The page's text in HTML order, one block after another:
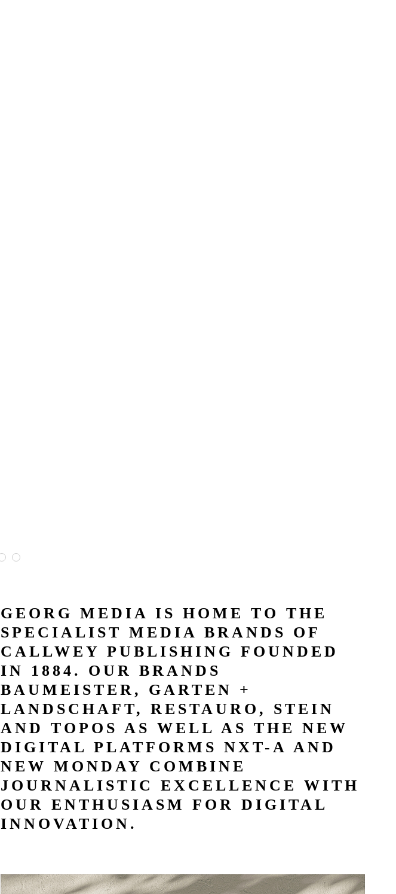
GEORG MEDIA IS HOME TO THE
SPECIALIST MEDIA BRANDS OF
CALLWEY PUBLISHING FOUNDED
IN 1884. OUR BRANDS
BAUMEISTER, GARTEN +
LANDSCHAFT, RESTAURO, STEIN
AND TOPOS AS WELL AS THE NEW
DIGITAL PLATFORMS NXT-A AND
NEW MONDAY COMBINE
JOURNALISTIC EXCELLENCE WITH
OUR ENTHUSIASM FOR DIGITAL
INNOVATION.